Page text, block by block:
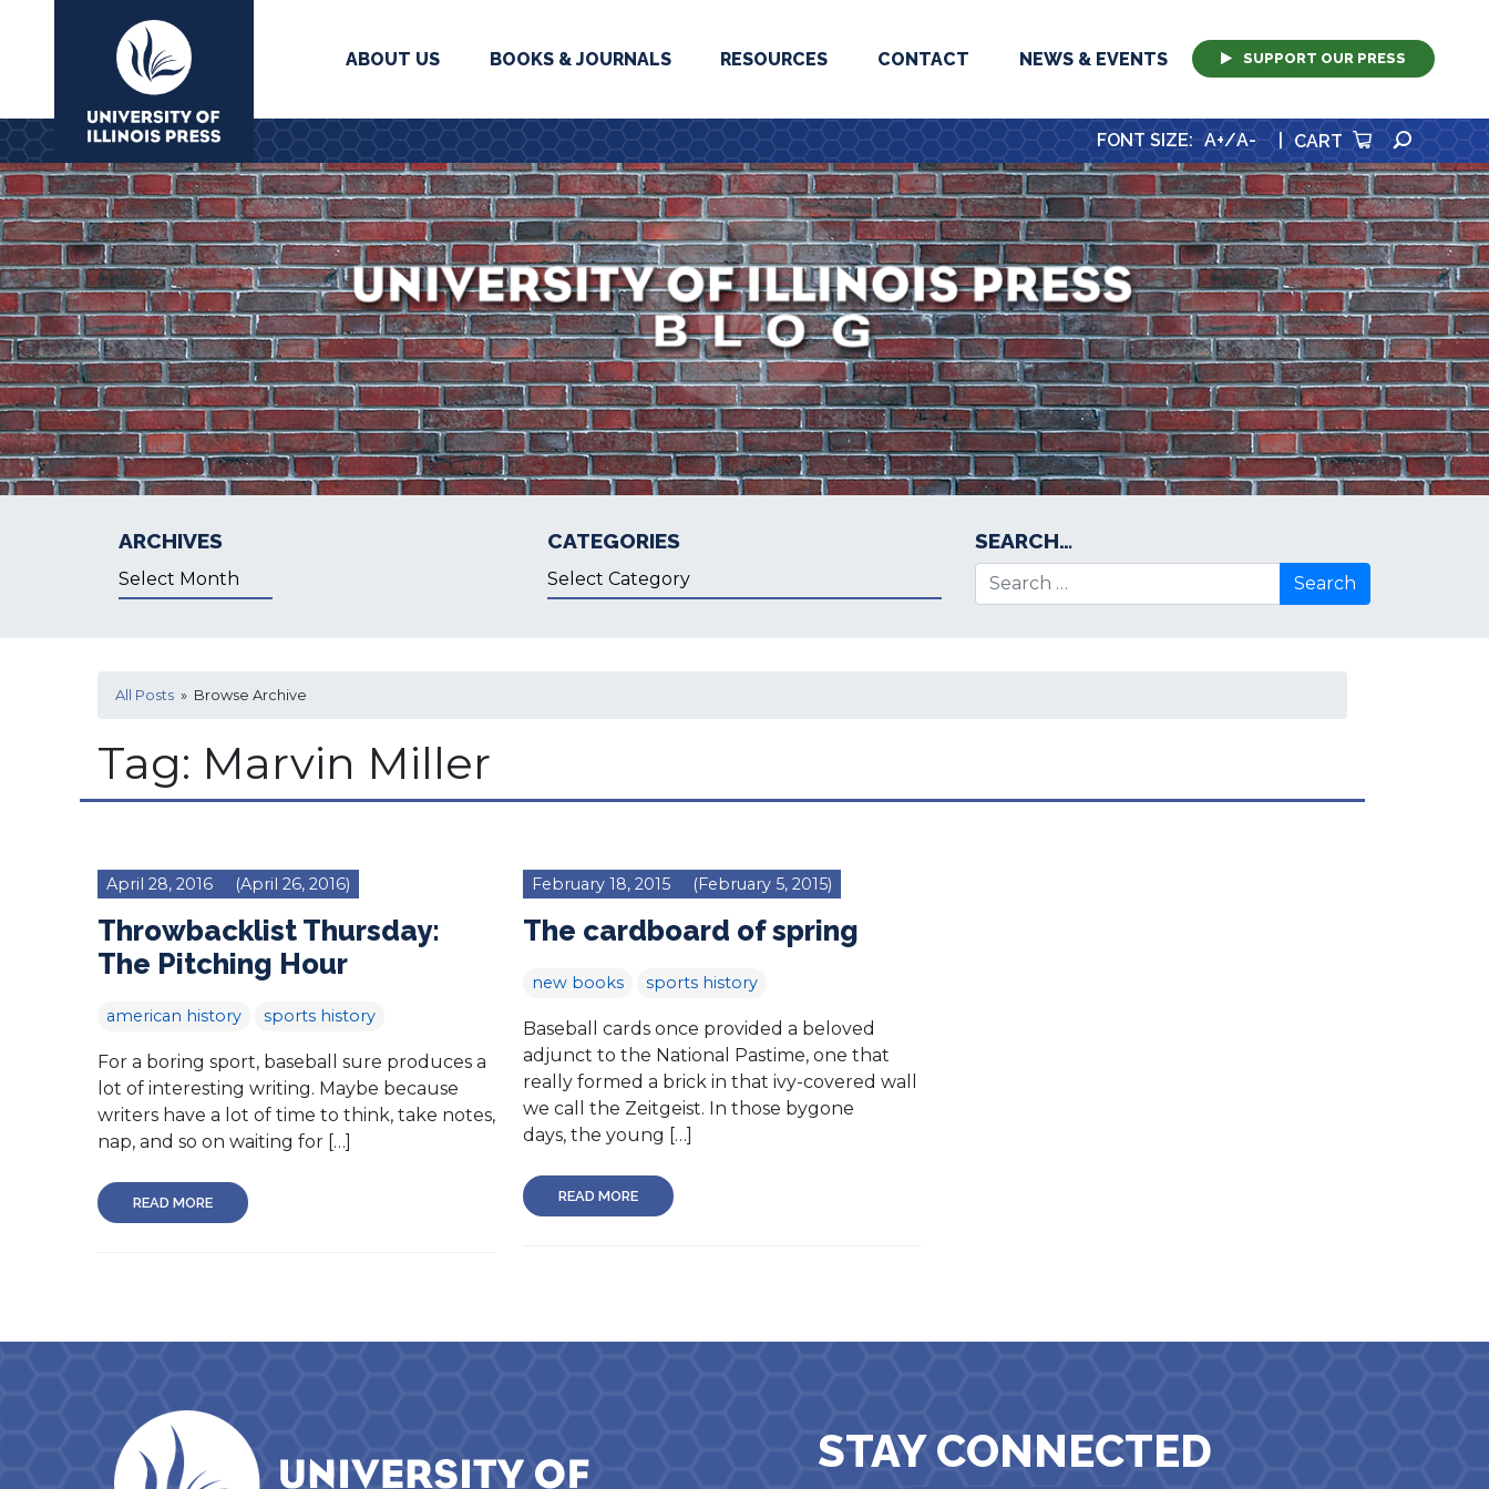
University Press
ABOUT US BOOKS & JOURNALS RESOURCES CONTACT NEWS & EVENTS SUPPORT OUR PRESS
FONT SIZE: A+/A- CART
ARCHIVES
Archives
CATEGORIES
Categories
SEARCH…
Search for:
All Posts » Browse Archive
Tag: Marvin Miller
April 28, 2016 (April 26, 2016)
Throwbacklist Thursday:
The Pitching Hour
american history sports history
For a boring sport, baseball sure produces a
lot of interesting writing. Maybe because
writers have a lot of time to think, take notes,
nap, and so on waiting for […]
READ MORE
February 18, 2015 (February 5, 2015)
The cardboard of spring
new books sports history
Baseball cards once provided a beloved
adjunct to the National Pastime, one that
really formed a brick in that ivy-covered wall
we call the Zeitgeist. In those bygone
days, the young […]
READ MORE
STAY CONNECTED